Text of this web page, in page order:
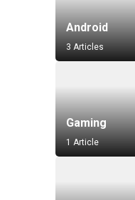
Android
3 Articles
Gaming
1 Article